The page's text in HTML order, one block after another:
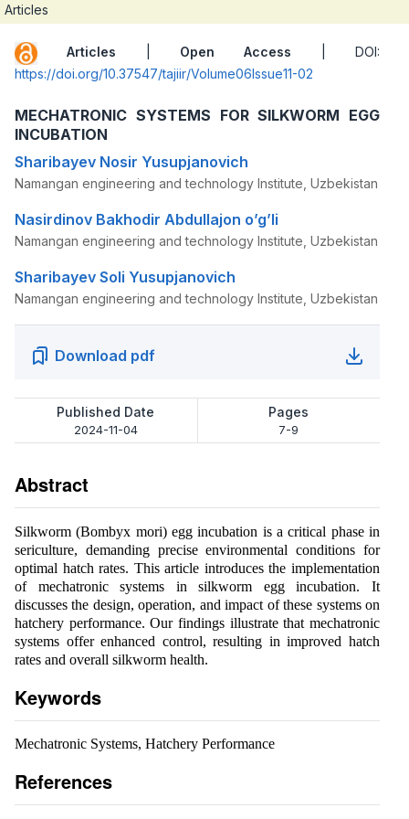
Articles
Articles Open Access | DOI:
https://doi.org/10.37547/tajiir/Volume06Issue11-02
MECHATRONIC SYSTEMS FOR SILKWORM EGG
INCUBATION
Sharibayev Nosir Yusupjanovich
Namangan engineering and technology Institute, Uzbekistan
Nasirdinov Bakhodir Abdullajon o’g’li
Namangan engineering and technology Institute, Uzbekistan
Sharibayev Soli Yusupjanovich
Namangan engineering and technology Institute, Uzbekistan
Download pdf
Published Date
2024-11-04
Pages
7-9
Abstract
Silkworm (Bombyx mori) egg incubation is a critical phase in
sericulture, demanding precise environmental conditions for
optimal hatch rates. This article introduces the implementation
of mechatronic systems in silkworm egg incubation. It
discusses the design, operation, and impact of these systems on
hatchery performance. Our findings illustrate that mechatronic
systems offer enhanced control, resulting in improved hatch
rates and overall silkworm health.
Keywords
Mechatronic Systems, Hatchery Performance
References